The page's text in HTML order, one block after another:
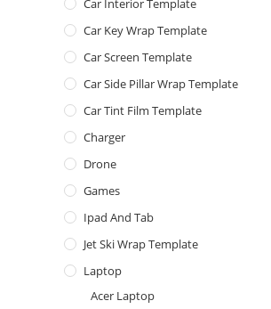
Car Interior Template
Car Key Wrap Template
Car Screen Template
Car Side Pillar Wrap Template
Car Tint Film Template
Charger
Drone
Games
Ipad And Tab
Jet Ski Wrap Template
Laptop
Acer Laptop